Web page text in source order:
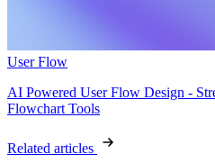
User Flow
AI Powered User Flow Design -
Flowchart Tools
Related articles